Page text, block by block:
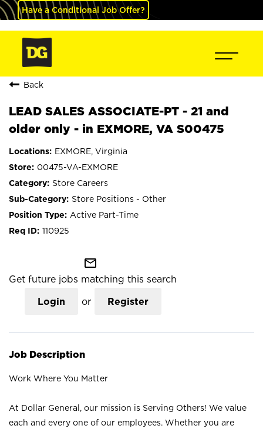
Have a Conditional Job Offer?
Back
LEAD SALES ASSOCIATE-PT - 21 and
older only - in EXMORE, VA S00475
EXMORE, Virginia
00475-VA-EXMORE
Store Careers
Store Positions - Other
Active Part-Time
110925
mail_outline
Get future jobs matching this search
Login or Register
Job Description
Work Where You Matter
At Dollar General, our mission is Serving Others! We value
each and every one of our employees. Whether you are